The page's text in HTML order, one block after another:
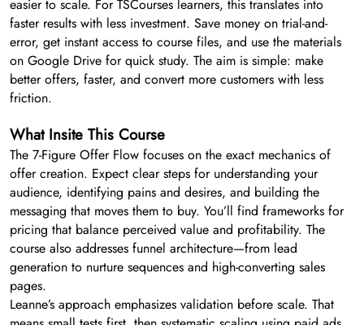
easier to scale. For TSCourses learners, this translates into
faster results with less investment. Save money on trial-and-
error, get instant access to course files, and use the materials
on Google Drive for quick study. The aim is simple: make
better offers, faster, and convert more customers with less
friction.
What Insite This Course
The 7-Figure Offer Flow focuses on the exact mechanics of
offer creation. Expect clear steps for understanding your
audience, identifying pains and desires, and building the
messaging that moves them to buy. You’ll find frameworks for
pricing that balance perceived value and profitability. The
course also addresses funnel architecture—from lead
generation to nurture sequences and high-converting sales
pages.
Leanne’s approach emphasizes validation before scale. That